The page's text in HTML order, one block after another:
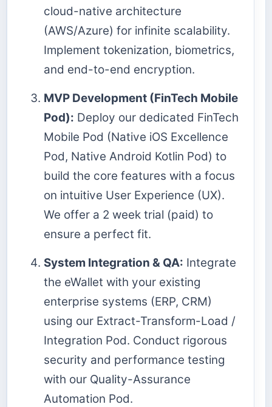
cloud-native architecture
(AWS/Azure) for infinite scalability.
Implement tokenization, biometrics,
and end-to-end encryption.
MVP Development (FinTech Mobile
Pod): Deploy our dedicated FinTech
Mobile Pod (Native iOS Excellence
Pod, Native Android Kotlin Pod) to
build the core features with a focus
on intuitive User Experience (UX).
We offer a 2 week trial (paid) to
ensure a perfect fit.
System Integration & QA: Integrate
the eWallet with your existing
enterprise systems (ERP, CRM)
using our Extract-Transform-Load /
Integration Pod. Conduct rigorous
security and performance testing
with our Quality-Assurance
Automation Pod.